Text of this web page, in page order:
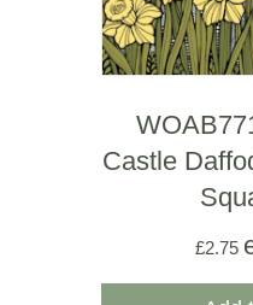
Castle
£2.75